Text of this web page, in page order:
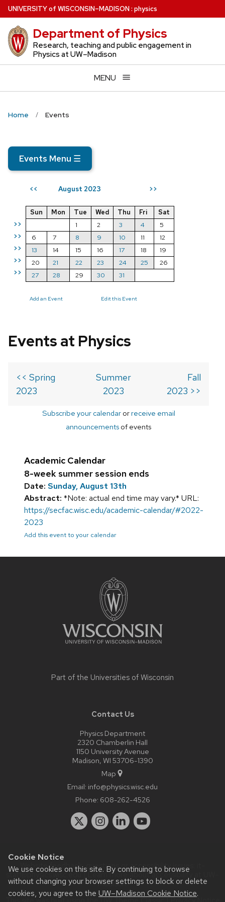
Cookie Notice
We use cookies on this site. By continuing to browse
without changing your browser settings to block or delete
cookies, you agree to the UW–Madison Cookie Notice.
Skip
to
main
content
UNIVERSITYof WISCONSIN–MADISON: physics
Department of Physics
Research, teaching and public engagement in
Physics at UW–Madison
MENU
Home Events
Events Menu ☰
<< August 2023 >>
>>
>>
>>
>>
>>
Sun Mon Tue Wed Thu Fri
Sat
1
2 3 4
5
6
7 8 9 10 11
12
13
14 15 16 17 18
19
20
21 22 23 24 25
26
27
28 29 30 31
Add an Event Edit this Event
Events at Physics
<< Spring
2023
Summer
2023
Fall
2023 >>
Subscribe your calendarorreceive email
announcements of events
Academic Calendar
8-week summer session ends
Date: Sunday, August 13th
Abstract: *Note: actual end time may vary.* URL:
https://secfac.wisc.edu/academic-calendar/#2022-
2023
Add this event to your calendar
Part of the Universities of Wisconsin
Contact Us
Physics Department
2320 Chamberlin Hall
1150 University Avenue
Madison, WI 53706-1390
Map
Email: info@physics.wisc.edu
Phone: 608-262-4526
Website feedback, questions or accessibility issues:
staff@physics.wisc.edu| Learn more aboutaccessibility at UW–
Madison.